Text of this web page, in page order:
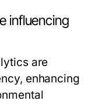
influencing
are
enhancing